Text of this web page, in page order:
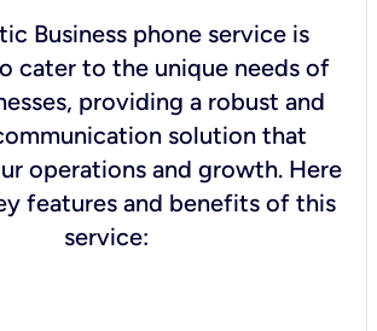
Business phone service is
cater to the unique needs of
providing a robust and
solution that
operations and growth. Here
features and benefits of this
service: